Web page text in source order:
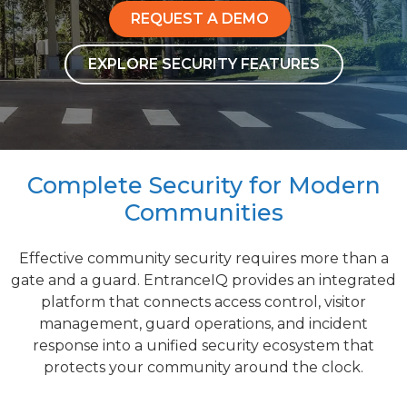
REQUEST A DEMO
EXPLORE SECURITY FEATURES
Complete Security for Modern
Communities
Effective community security requires more than a
gate and a guard. EntranceIQ provides an integrated
platform that connects access control, visitor
management, guard operations, and incident
response into a unified security ecosystem that
protects your community around the clock.